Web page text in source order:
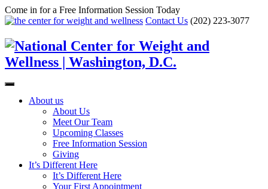
Come in for a Free Information Session Today
Contact Us (202) 223-3077
About us
About Us
Meet Our Team
Upcoming Classes
Free Information Session
Giving
It’s Different Here
It’s Different Here
Your First Appointment